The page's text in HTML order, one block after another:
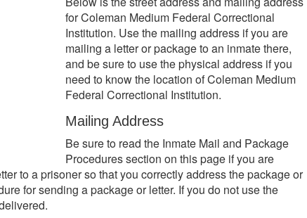
for Coleman Medium Federal Correctional
Institution. Use the mailing address if you are
mailing a letter or package to an inmate there,
and be sure to use the physical address if you
need to know the location of Coleman Medium
Federal Correctional Institution.
Mailing Address
Be sure to read the Inmate Mail and Package
Procedures section on this page if you are
to a prisoner so that you correctly address the package or
for sending a package or letter. If you do not use the